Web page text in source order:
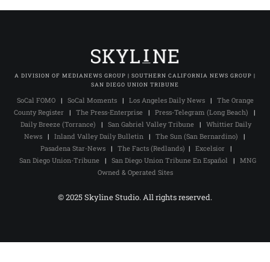
A DIVISION OF MEDIANEWS GROUP | SOUTHERN CALIFORNIA NEWS GROUP |
SAN DIEGO UNION TRIBUNE
SoCal FOMO| SoCal Moments| Los Angeles Daily News| The Orange
County Register| The Press-Enterprise| Press-Telegram (Long Beach) |
Daily Breeze (Torrance) | San Gabriel Valley Tribune | Whittier Daily
News| Inland Valley Daily Bulletin| The Sun (San Bernardino) |
Pasadena Star-News | The Facts (Redlands) | Excelsior |
San Diego Union-Tribune | San Diego Union Tribune En Español | MNG
Owned & Operated Sites
© 2025 Skyline Studio. All rights reserved.